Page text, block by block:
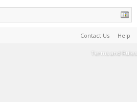
Contact Us Help
Terms and Rules